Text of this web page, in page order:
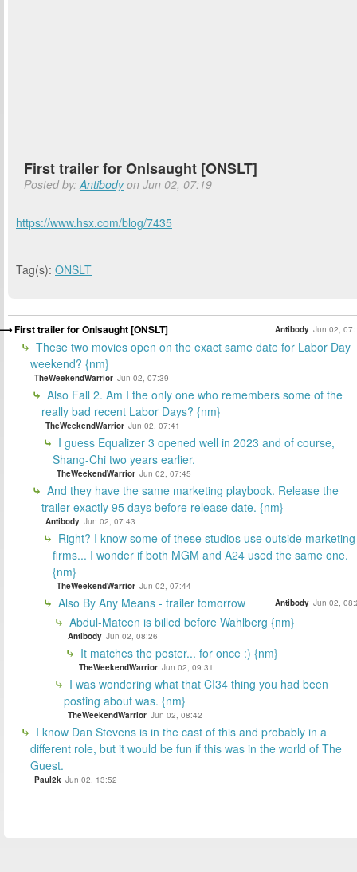
First trailer for Onlsaught [ONSLT]
Posted by:Antibodyon Jun 02, 07:19
https://www.hsx.com/blog/7435
Tag(s): ONSLT
First trailer for Onlsaught [ONSLT] Antibody Jun 02,
These two movies open on the exact same date for Labor Day
weekend? {nm}
TheWeekendWarrior Jun 02, 07:39
Also Fall 2. Am I the only one who remembers some of the
really bad recent Labor Days? {nm}
TheWeekendWarrior Jun 02, 07:41
I guess Equalizer 3 opened well in 2023 and of course,
Shang-Chi two years earlier.
TheWeekendWarrior Jun 02, 07:45
And they have the same marketing playbook. Release the
trailer exactly 95 days before release date. {nm}
Antibody Jun 02, 07:43
Right? I know some of these studios use outside marketing
firms... I wonder if both MGM and A24 used the same one.
{nm}
TheWeekendWarrior Jun 02, 07:44
Also By Any Means - trailer tomorrow Antibody Jun 02,
Abdul-Mateen is billed before Wahlberg {nm}
Antibody Jun 02, 08:26
It matches the poster... for once :) {nm}
TheWeekendWarrior Jun 02, 09:31
I was wondering what that CI34 thing you had been
posting about was. {nm}
TheWeekendWarrior Jun 02, 08:42
I know Dan Stevens is in the cast of this and probably in a
different role, but it would be fun if this was in the world of The
Guest.
Paul2k Jun 02, 13:52